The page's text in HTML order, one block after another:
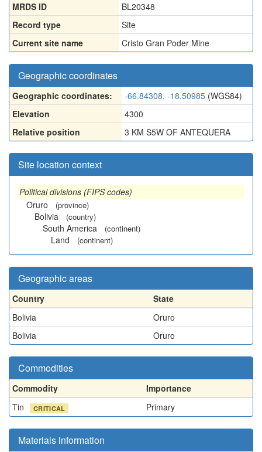
MRDS ID
BL20348
Record type
Site
Current site name
Cristo Gran Poder Mine
Geographic coordinates
Geographic coordinates: -66.84308, -18.50985 (WGS84)
Elevation
4300
Relative position
3 KM S5W OF ANTEQUERA
Site location context
Political divisions (FIPS codes)
Oruro
(province)
Bolivia (country)
South America (continent)
Land (continent)
Geographic areas
Country
State
Bolivia
Oruro
Bolivia
Oruro
Commodities
Commodity
Importance
Tin
CRITICAL Primary
Materials information